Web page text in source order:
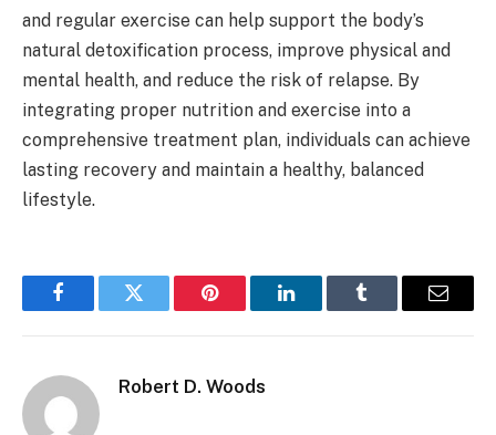
and regular exercise can help support the body’s
natural detoxification process, improve physical and
mental health, and reduce the risk of relapse. By
integrating proper nutrition and exercise into a
comprehensive treatment plan, individuals can achieve
lasting recovery and maintain a healthy, balanced
lifestyle.
FacebookTwitter Pinterest LinkedInTumblr Email
Robert D. Woods